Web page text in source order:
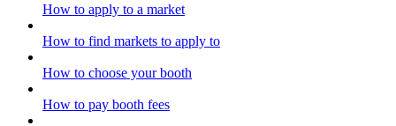
How to apply to a market
How to find markets to apply to
How to choose your booth
How to pay booth fees